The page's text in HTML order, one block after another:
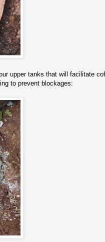
upper tanks that will facilitate
to prevent blockages: